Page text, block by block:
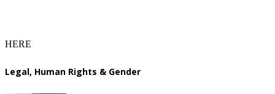
HERE
Legal, Human Rights & Gender